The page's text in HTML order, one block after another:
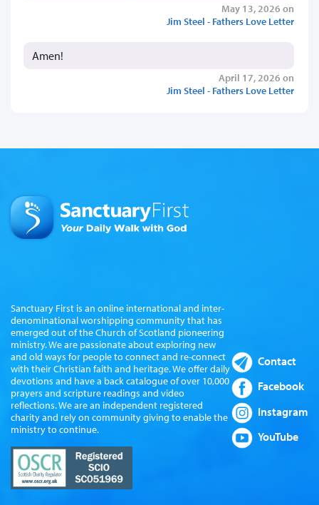
May 13, 2026 on
Jim Steel - Fathers Love Letter
Amen!
April 17, 2026 on
Jim Steel - Fathers Love Letter
Sanctuary First is an online international and inter-
denominational worshipping community that has
emerged out of the Church of Scotland pioneering
ministry. We are passionate about exploring new
and old ways for people to connect and re-connect
with their Christian faith and heritage. We offer daily
devotions and have a back catalogue of over 10,000
prayers and scripture readings and video
reflections. We are an independent registered
charity and rely on community giving to enable the
ministry to continue.
Contact
Facebook
Instagram
YouTube